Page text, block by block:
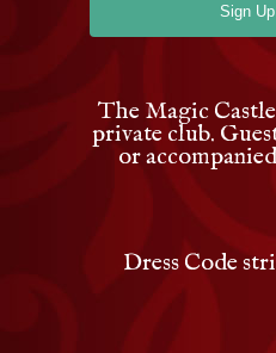
The Magic Castle
private club.
or
Dress Code